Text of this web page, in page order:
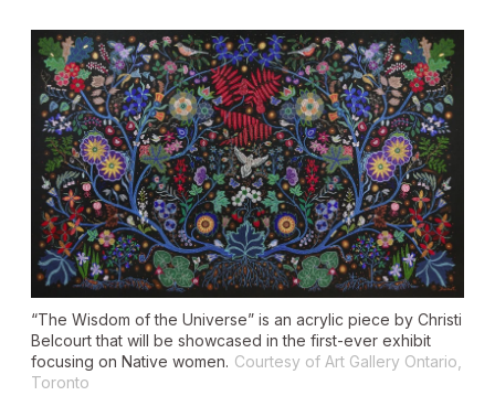
“The Wisdom of the Universe” is an acrylic piece by Christi
Belcourt that will be showcased in the first-ever exhibit
focusing on Native women. Courtesy of Art Gallery Ontario,
Toronto